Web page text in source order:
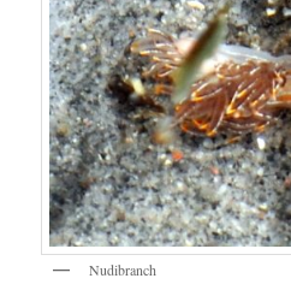
Nudibranch